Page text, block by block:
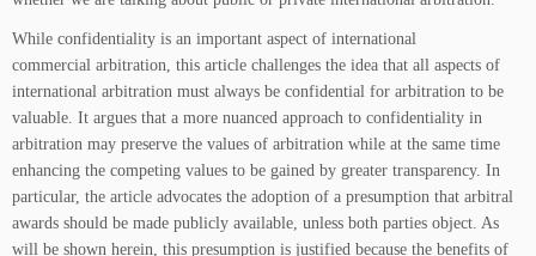
While confidentiality is an important aspect of international
commercial arbitration, this article challenges the idea that all aspects of
international arbitration must always be confidential for arbitration to be
valuable. It argues that a more nuanced approach to confidentiality in
arbitration may preserve the values of arbitration while at the same time
enhancing the competing values to be gained by greater transparency. In
particular, the article advocates the adoption of a presumption that arbitral
awards should be made publicly available, unless both parties object. As
will be shown herein, this presumption is justified because the benefits of